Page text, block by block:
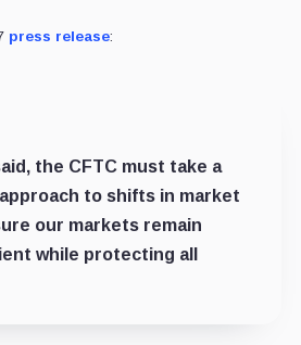
press release:
the CFTC must take a
to shifts in market
our markets remain
while protecting all